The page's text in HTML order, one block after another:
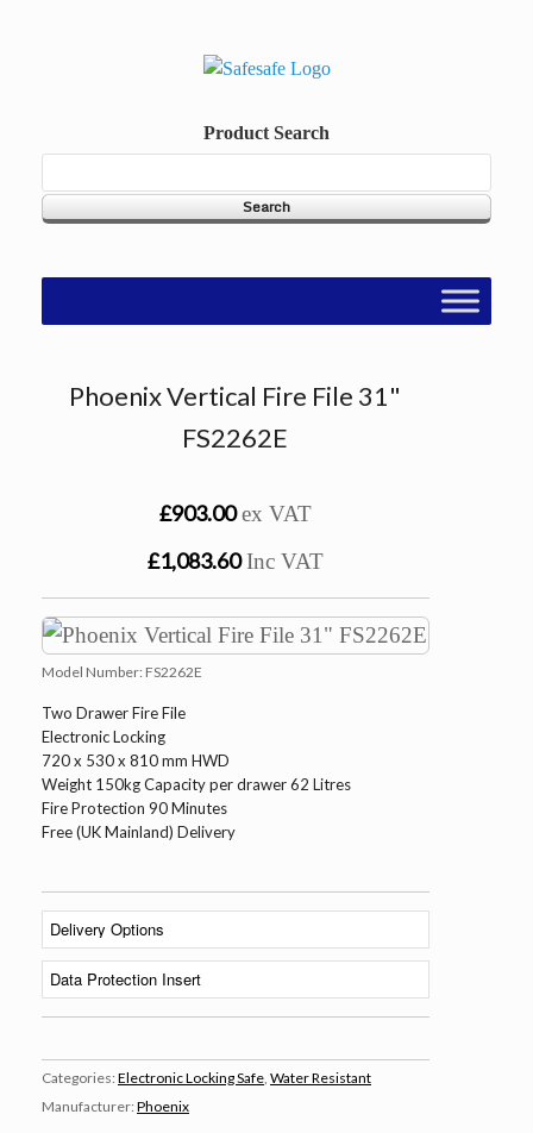
Product Search
Phoenix Vertical Fire File 31"
FS2262E
£903.00ex VAT
£1,083.60Inc VAT
Model Number: FS2262E
Two Drawer Fire File
Electronic Locking
720 x 530 x 810 mm HWD
Weight 150kg Capacity per drawer 62 Litres
Fire Protection 90 Minutes
Free (UK Mainland) Delivery
Categories: Electronic Locking Safe, Water Resistant
Manufacturer: Phoenix